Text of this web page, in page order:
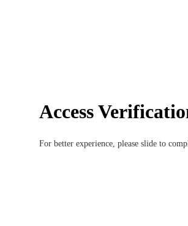
Access
For better experience, please slide to